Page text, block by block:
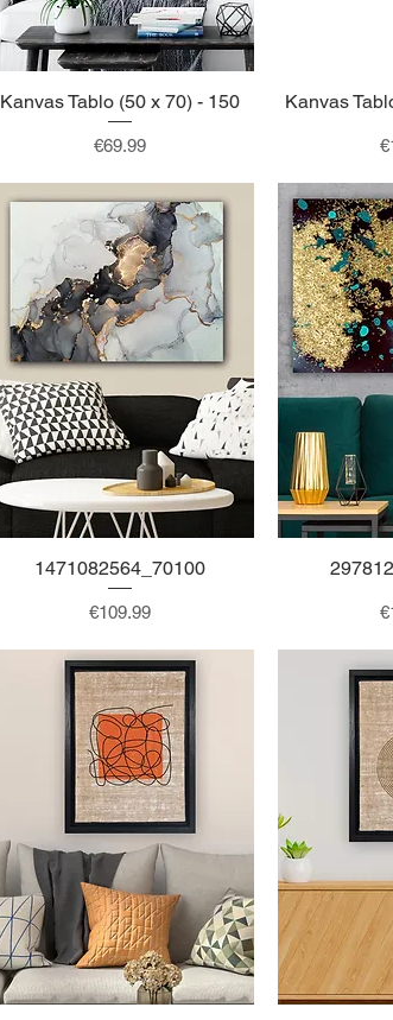
Quick View
Kanvas Tablo (50 x 70) - 150
Price
€69.99
Kanvas
Quick View
1471082564_70100
Price
€109.99